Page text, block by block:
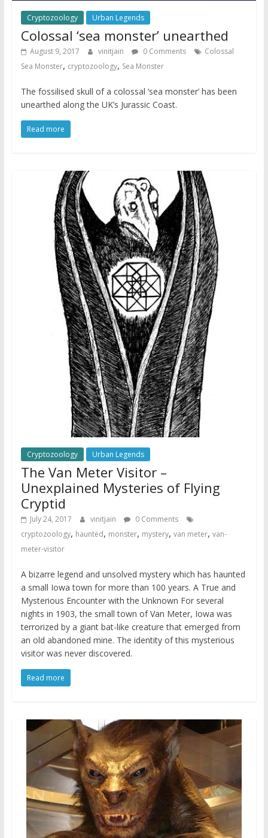
Cryptozoology Urban Legends
Colossal ‘sea monster’ unearthed
August 9, 2017 vinitjain 0 Comments
Colossal
Sea Monster, cryptozoology, Sea Monster
The fossilised skull of a colossal ‘sea monster’ has been
unearthed along the UK’s Jurassic Coast.
Read more
Cryptozoology Urban Legends
The Van Meter Visitor –
Unexplained Mysteries of Flying
Cryptid
July 24, 2017 vinitjain
0 Comments
cryptozoology, haunted, monster, mystery, van meter, van-
meter-visitor
A bizarre legend and unsolved mystery which has haunted
a small Iowa town for more than 100 years. A True and
Mysterious Encounter with the Unknown For several
nights in 1903, the small town of Van Meter, Iowa was
terrorized by a giant bat-like creature that emerged from
an old abandoned mine. The identity of this mysterious
visitor was never discovered.
Read more